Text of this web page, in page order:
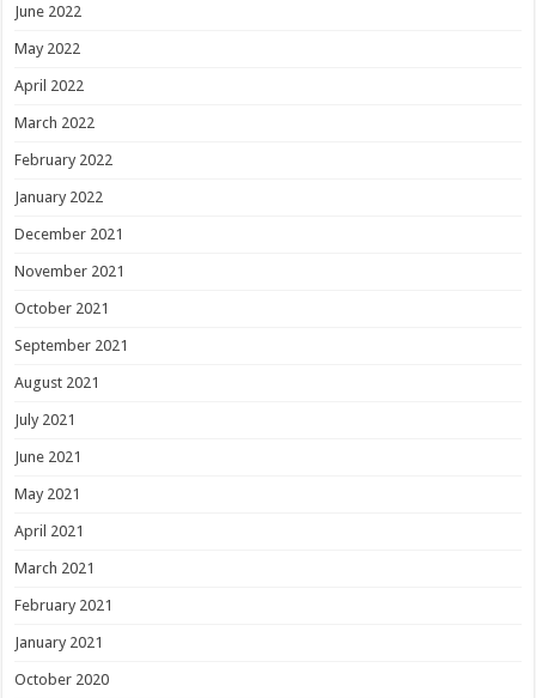
June 2022
May 2022
April 2022
March 2022
February 2022
January 2022
December 2021
November 2021
October 2021
September 2021
August 2021
July 2021
June 2021
May 2021
April 2021
March 2021
February 2021
January 2021
October 2020